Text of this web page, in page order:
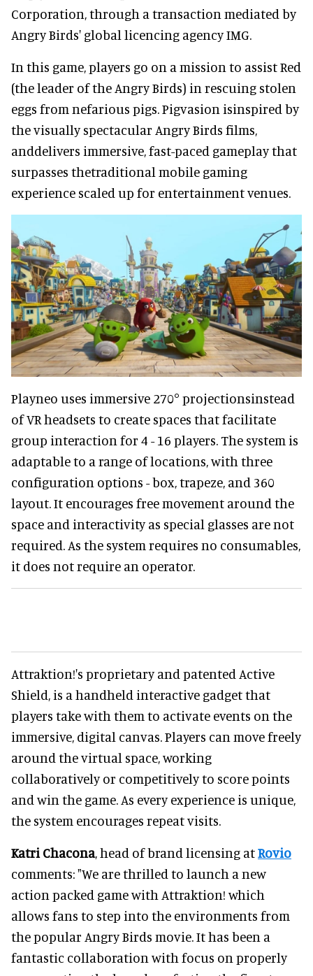
Corporation, through a transaction mediated by
Angry Birds' global licencing agency IMG.
In this game, players go on a mission to assist Red
(the leader of the Angry Birds) in rescuing stolen
eggs from nefarious pigs. Pigvasion isinspired by
the visually spectacular Angry Birds films,
anddelivers immersive, fast-paced gameplay that
surpasses thetraditional mobile gaming
experience scaled up for entertainment venues.
Playneo uses immersive 270° projectionsinstead
of VR headsets to create spaces that facilitate
group interaction for 4 - 16 players. The system is
adaptable to a range of locations, with three
configuration options - box, trapeze, and 360
layout. It encourages free movement around the
space and interactivity as special glasses are not
required. As the system requires no consumables,
it does not require an operator.
Attraktion!'s proprietary and patented Active
Shield, is a handheld interactive gadget that
players take with them to activate events on the
immersive, digital canvas. Players can move freely
around the virtual space, working
collaboratively or competitively to score points
and win the game. As every experience is unique,
the system encourages repeat visits.
Katri Chacona, head of brand licensing atRovio
comments: "We are thrilled to launch a new
action packed game with Attraktion! which
allows fans to step into the environments from
the popular Angry Birds movie. It has been a
fantastic collaboration with focus on properly